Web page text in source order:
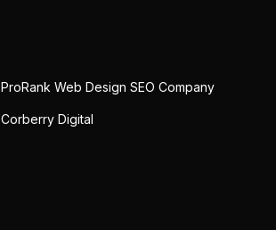
ProRank Web Design SEO Company
Corberry Digital